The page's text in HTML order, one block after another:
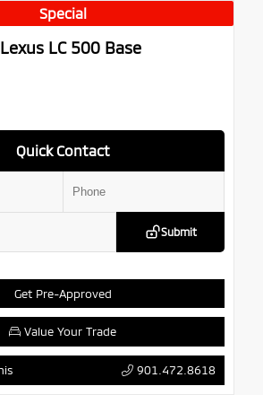
Special
Lexus LC 500 Base
Get Pre-Approved
Quick Contact
Submit
Value Your Trade
901.472.8618